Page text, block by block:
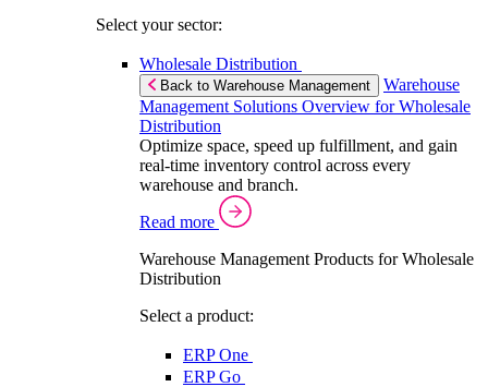
Select your sector:
Wholesale Distribution
Back to Warehouse Management
Warehouse
Management Solutions Overview for Wholesale
Distribution
Optimize space, speed up fulfillment, and gain
real-time inventory control across every
warehouse and branch.
Read more
Warehouse Management Products for Wholesale
Distribution
Select a product:
ERP One
ERP Go